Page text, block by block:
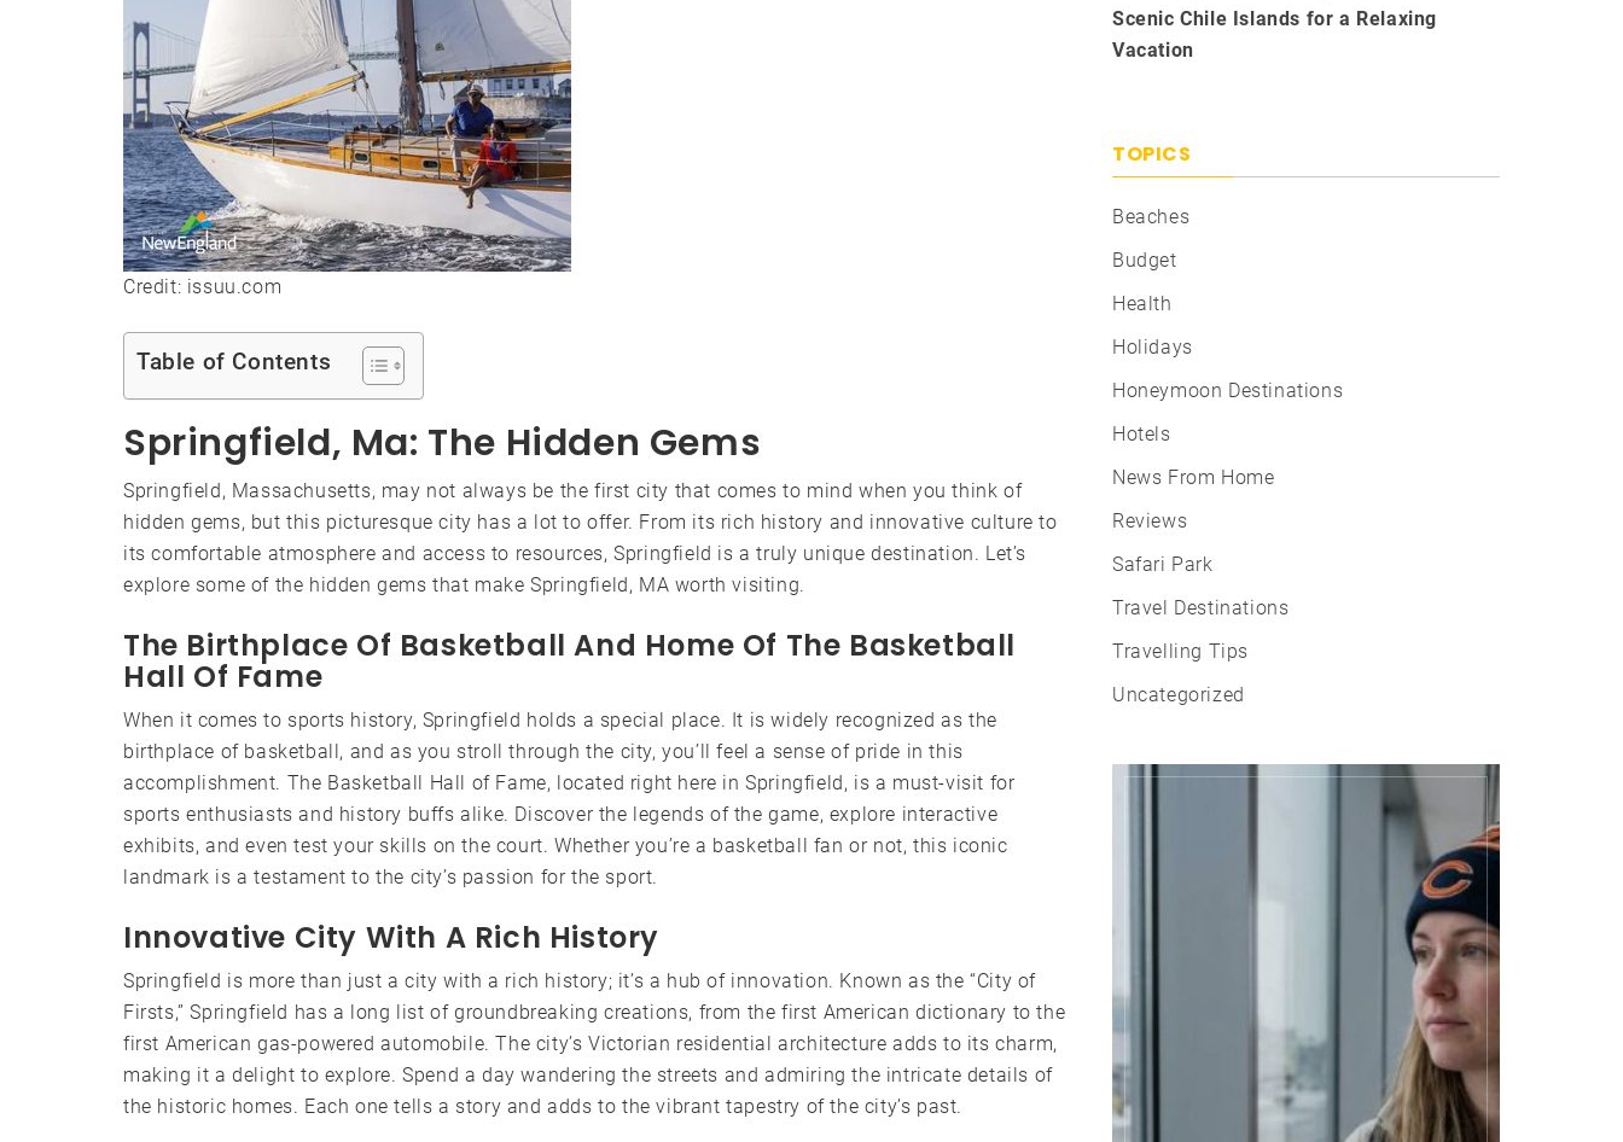
Credit: issuu.com
Table of Contents
Springfield, Ma: The Hidden Gems
Springfield, Massachusetts, may not always be the first city that comes to mind when you think of
hidden gems, but this picturesque city has a lot to offer. From its rich history and innovative culture to
its comfortable atmosphere and access to resources, Springfield is a truly unique destination. Let’s
explore some of the hidden gems that make Springfield, MA worth visiting.
The Birthplace Of Basketball And Home Of The Basketball
Hall Of Fame
When it comes to sports history, Springfield holds a special place. It is widely recognized as the
birthplace of basketball, and as you stroll through the city, you’ll feel a sense of pride in this
accomplishment. The Basketball Hall of Fame, located right here in Springfield, is a must-visit for
sports enthusiasts and history buffs alike. Discover the legends of the game, explore interactive
exhibits, and even test your skills on the court. Whether you’re a basketball fan or not, this iconic
landmark is a testament to the city’s passion for the sport.
Innovative City With A Rich History
Springfield is more than just a city with a rich history; it’s a hub of innovation. Known as the “City of
Firsts,” Springfield has a long list of groundbreaking creations, from the first American dictionary to the
first American gas-powered automobile. The city’s Victorian residential architecture adds to its charm,
making it a delight to explore. Spend a day wandering the streets and admiring the intricate details of
the historic homes. Each one tells a story and adds to the vibrant tapestry of the city’s past.
Scenic Chile Islands for a Relaxing
Vacation
TOPICS
Beaches
Budget
Health
Holidays
Honeymoon Destinations
Hotels
News From Home
Reviews
Safari Park
Travel Destinations
Travelling Tips
Uncategorized